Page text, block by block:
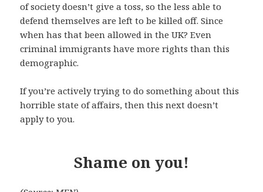
of society doesn’t give a toss, so the less able to
defend themselves are left to be killed off. Since
when has that been allowed in the UK? Even
criminal immigrants have more rights than this
demographic.
If you’re actively trying to do something about this
horrible state of affairs, then this next doesn’t
apply to you.
Shame on you!